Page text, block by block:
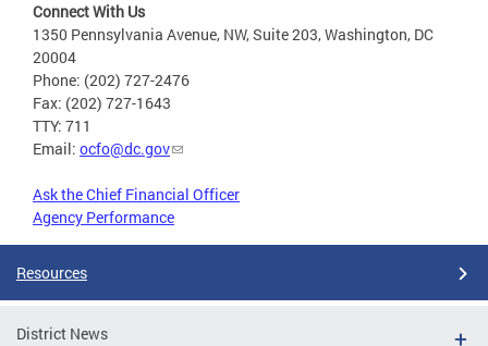
Connect With Us
1350 Pennsylvania Avenue, NW, Suite 203, Washington, DC
20004
Phone: (202) 727-2476
Fax: (202) 727-1643
TTY: 711
Email: ocfo@dc.gov
Ask the Chief Financial Officer
Agency Performance
Resources
District News